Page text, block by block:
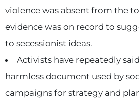
violence was absent from the
evidence was on record to
to secessionist ideas.
Activists have repeatedly
harmless document used by
campaigns for strategy and